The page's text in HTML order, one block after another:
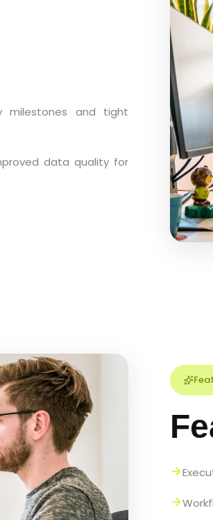
milestones and tight
data quality for